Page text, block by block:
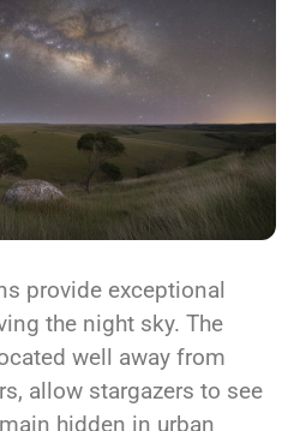
provide exceptional
the night sky. The
well away from
allow stargazers to see
hidden in urban